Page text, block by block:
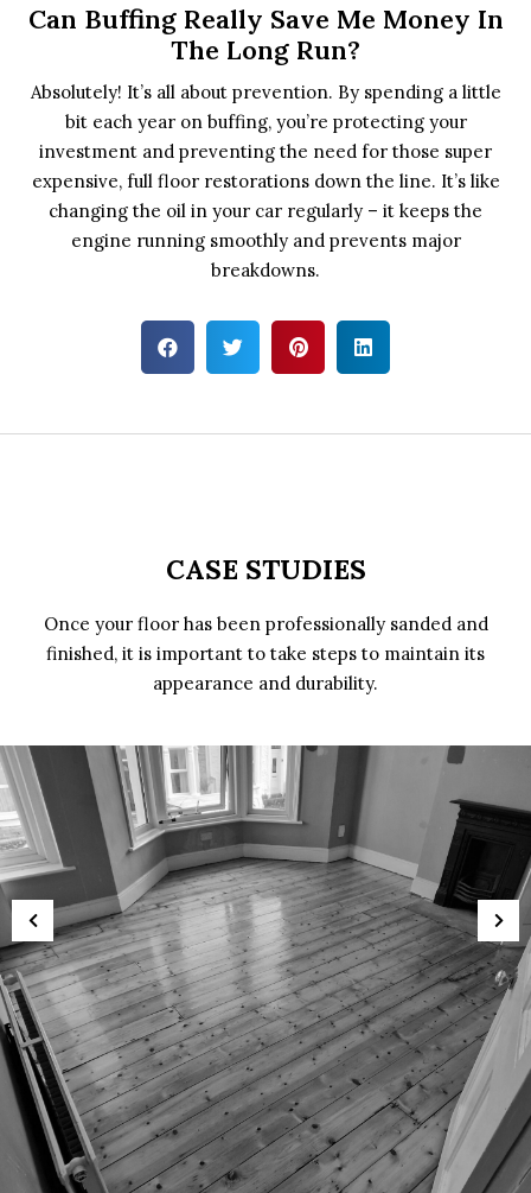
Can Buffing Really Save Me Money In
The Long Run?
Absolutely! It’s all about prevention. By spending a little
bit each year on buffing, you’re protecting your
investment and preventing the need for those super
expensive, full floor restorations down the line. It’s like
changing the oil in your car regularly – it keeps the
engine running smoothly and prevents major
breakdowns.
CASE STUDIES
Once your floor has been professionally sanded and
finished, it is important to take steps to maintain its
appearance and durability.